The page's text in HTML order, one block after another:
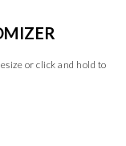
or click and hold to